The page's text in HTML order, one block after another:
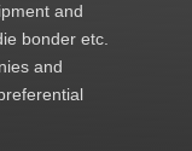
and
bonder etc.
and